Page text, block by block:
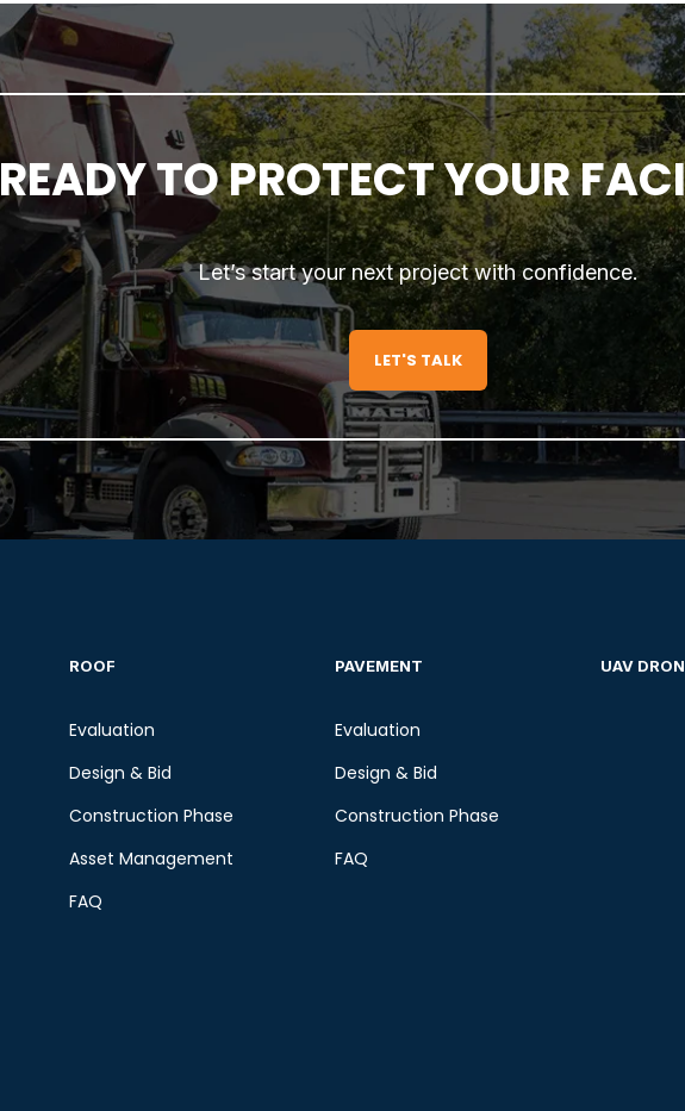
READY TO PROTECT YOUR
Let’s start your next project with confidence.
LET'S TALK
ROOF
Evaluation
Design & Bid
Construction Phase
Asset Management
FAQ
PAVEMENT
Evaluation
Design & Bid
Construction Phase
FAQ
UAV